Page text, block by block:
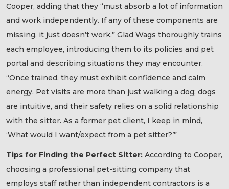
Cooper, adding that they “must absorb a lot of information
and work independently. If any of these components are
missing, it just doesn’t work.” Glad Wags thoroughly trains
each employee, introducing them to its policies and pet
portal and describing situations they may encounter.
“Once trained, they must exhibit confidence and calm
energy. Pet visits are more than just walking a dog; dogs
are intuitive, and their safety relies on a solid relationship
with the sitter. As a former pet client, I keep in mind,
‘What would I want/expect from a pet sitter?’”
Tips for Finding the Perfect Sitter: According to Cooper,
choosing a professional pet-sitting company that
employs staff rather than independent contractors is a